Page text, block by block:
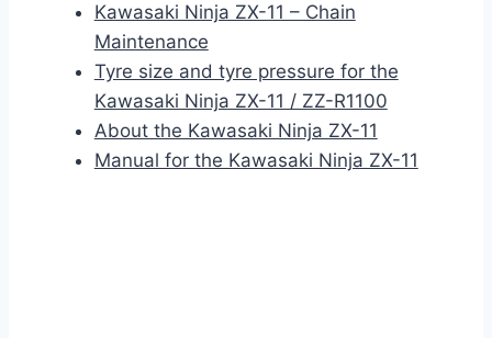
Kawasaki Ninja ZX-11 – Chain
Maintenance
Tyre size and tyre pressure for the
Kawasaki Ninja ZX-11 / ZZ-R1100
About the Kawasaki Ninja ZX-11
Manual for the Kawasaki Ninja ZX-11